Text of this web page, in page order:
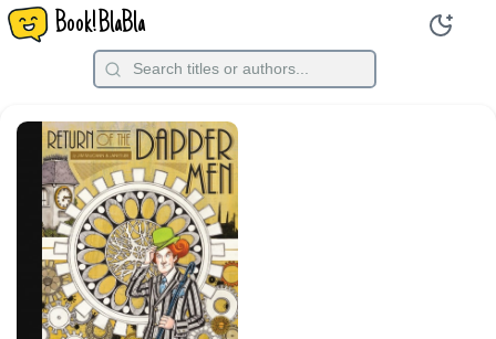
Book!BlaBla